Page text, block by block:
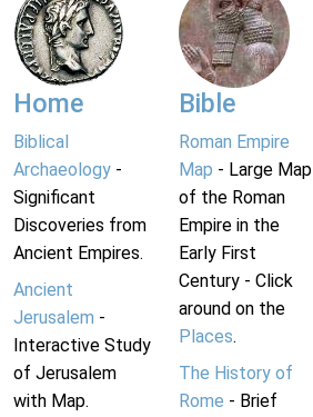
Home
Biblical
Archaeology -
Significant
Discoveries from
Ancient Empires.
Ancient
Jerusalem -
Interactive Study
of Jerusalem
with Map.
Bible
Roman Empire
Map - Large Map
of the Roman
Empire in the
Early First
Century - Click
around on the
Places.
The History of
Rome - Brief